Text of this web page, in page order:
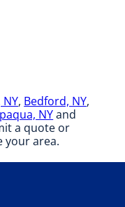
NY, Bedford, NY,
NYand
a quote or
your area.